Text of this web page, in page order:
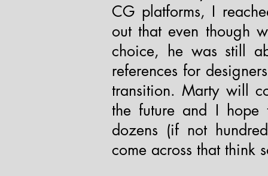
CG platforms, I
out that even though
choice, he was still
references for
transition. Marty will
the future and I hope
dozens (if not
come across that think